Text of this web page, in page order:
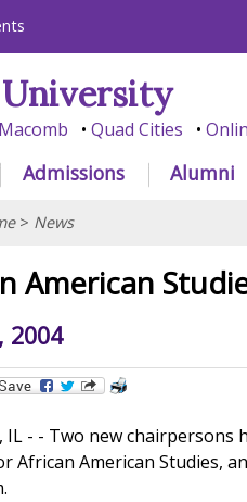
Macomb Quad Cities
Admissions Alumni
> News
American
2004
IL - - Two new chairpersons
African American Studies,